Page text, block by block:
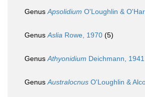
GenusApsolidium O'Loughlin &
GenusAslia Rowe, 1970 (5)
GenusAthyonidium Deichmann, 1941
GenusAustralocnus O'Loughlin &